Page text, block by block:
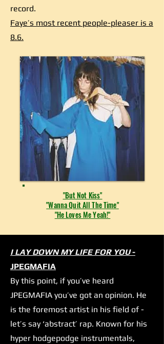
record.
Faye’s most recent people-pleaser is a
8.6.
"But Not Kiss"
"Wanna Quit All The Time"
"He Loves Me Yeah!"
I LAY DOWN MY LIFE FOR YOU-
JPEGMAFIA
By this point, if you’ve heard
JPEGMAFIA you’ve got an opinion. He
is the foremost artist in his field of -
let’s say ‘abstract’ rap. Known for his
hyper hodgepodge instrumentals,